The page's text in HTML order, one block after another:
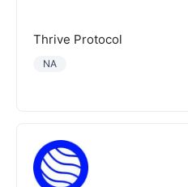
Thrive Protocol
NA